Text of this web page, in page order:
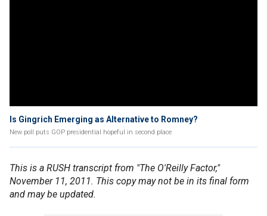
Is Gingrich Emerging as Alternative to Romney?
New poll puts GOP presidential hopeful in second place
This is a RUSH transcript from "The O'Reilly Factor,"
November 11, 2011. This copy may not be in its final form
and may be updated.